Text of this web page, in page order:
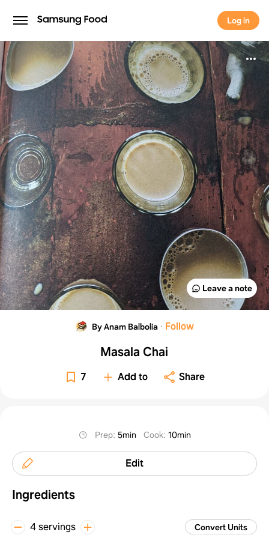
Log in
Log in
Leave a note
By Anam Balbolia · Follow
Masala Chai
7 Add to Share
Prep: 5min Cook: 10min
Edit
Ingredients
4 servings Convert Units